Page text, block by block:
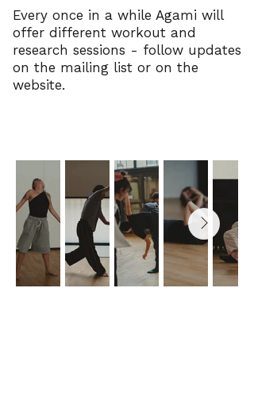
Every once in a while Agami will
offer different workout and
research sessions - follow updates
on the mailing list or on the
website.